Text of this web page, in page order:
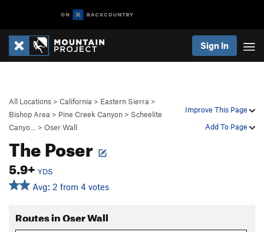
Sign In
Improve This Page
Add To Page
All Locations > California > Eastern Sierra >
Bishop Area > Pine Creek Canyon > Scheelite
Canyo…
> Oser Wall
The Poser
5.9+ YDS
Avg: 2 from 4 votes
Routes in Oser Wall